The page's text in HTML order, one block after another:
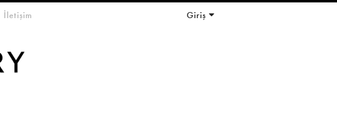
İletişim Giriş